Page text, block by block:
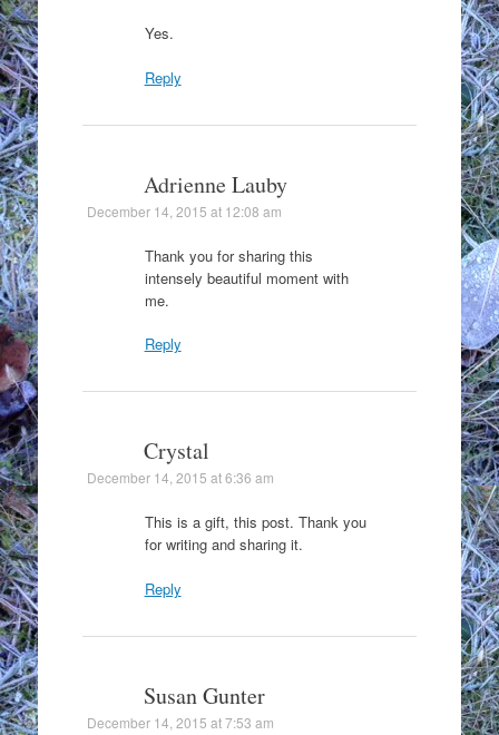
Yes.
Reply
Adrienne Lauby
December 14, 2015 at 12:08 am
Thank you for sharing this
intensely beautiful moment with
me.
Reply
Crystal
December 14, 2015 at 6:36 am
This is a gift, this post. Thank you
for writing and sharing it.
Reply
Susan Gunter
December 14, 2015 at 7:53 am